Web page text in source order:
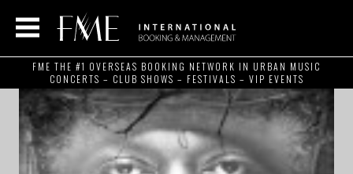
FME THE #1 OVERSEAS BOOKING NETWORK IN URBAN MUSIC
CONCERTS – CLUB SHOWS – FESTIVALS – VIP EVENTS